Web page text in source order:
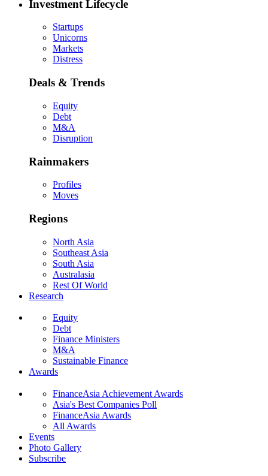
Investment Lifecycle
Startups
Unicorns
Markets
Distress
Deals & Trends
Equity
Debt
M&A
Disruption
Rainmakers
Profiles
Moves
Regions
North Asia
Southeast Asia
South Asia
Australasia
Rest Of World
Research
Equity
Debt
Finance Ministers
M&A
Sustainable Finance
Awards
FinanceAsia Achievement Awards
Asia's Best Companies Poll
FinanceAsia Awards
All Awards
Events
Photo Gallery
Subscribe